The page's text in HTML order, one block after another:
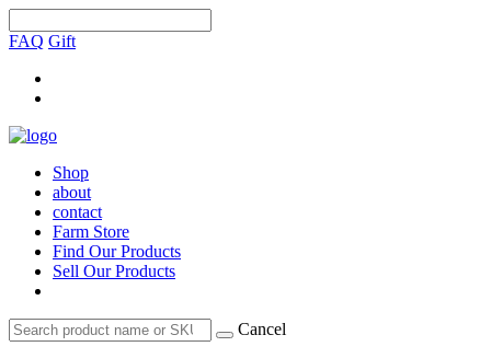
FAQ Gift
Shop
about
contact
Farm Store
Find Our Products
Sell Our Products
Cancel